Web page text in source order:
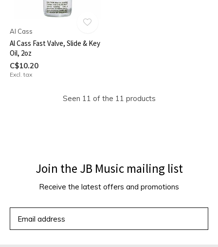
Al Cass
Al Cass Fast Valve, Slide & Key
Oil, 2oz
C$10.20
Excl. tax
Seen 11 of the 11 products
Join the JB Music mailing list
Receive the latest offers and promotions